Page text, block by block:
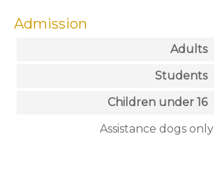
Admission
Adults
Students
Children under 16
Assistance dogs only